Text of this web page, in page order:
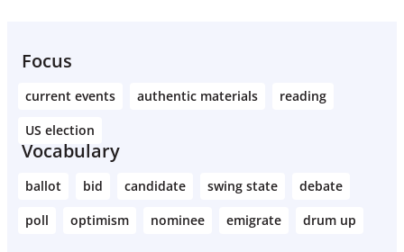
Focus
current events authentic materials
reading
US election
Vocabulary
ballot bid candidate swing state
debate
poll
optimism nominee emigrate drum up